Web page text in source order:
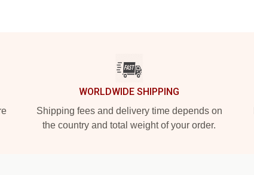
WORLDWIDE SHIPPING
Shipping fees and delivery time depends on
the country and total weight of your order.